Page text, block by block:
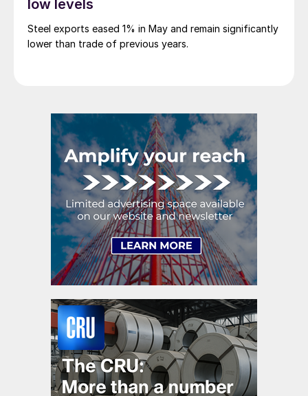
low levels
Steel exports eased 1% in May and remain significantly
lower than trade of previous years.